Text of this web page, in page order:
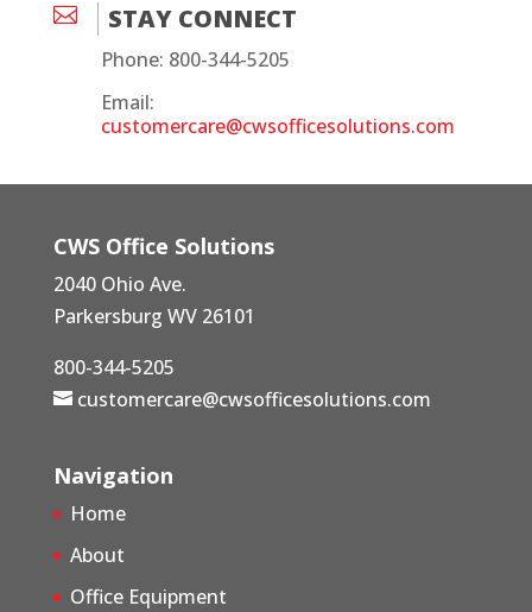
 STAY CONNECT
Phone: 800-344-5205
Email:
customercare@cwsofficesolutions.com
CWS Office Solutions
2040 Ohio Ave.
Parkersburg WV 26101
800-344-5205
customercare@cwsofficesolutions.com
Navigation
Home
About
Office Equipment